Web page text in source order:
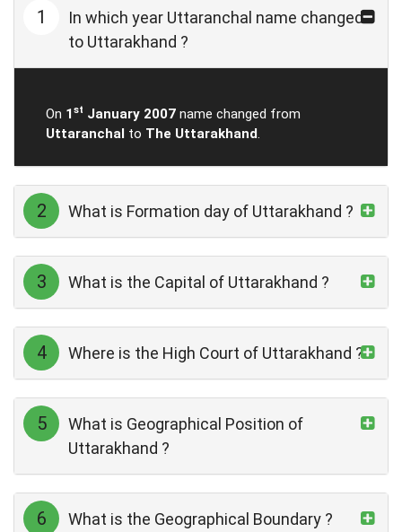
1
In which year Uttaranchal name changed
to Uttarakhand ?
On 1st January 2007 name changed from
Uttaranchal to The Uttarakhand.
2 What is Formation day of Uttarakhand ?
3 What is the Capital of Uttarakhand ?
4 Where is the High Court of Uttarakhand ?
5
What is Geographical Position of
Uttarakhand ?
6 What is the Geographical Boundary ?